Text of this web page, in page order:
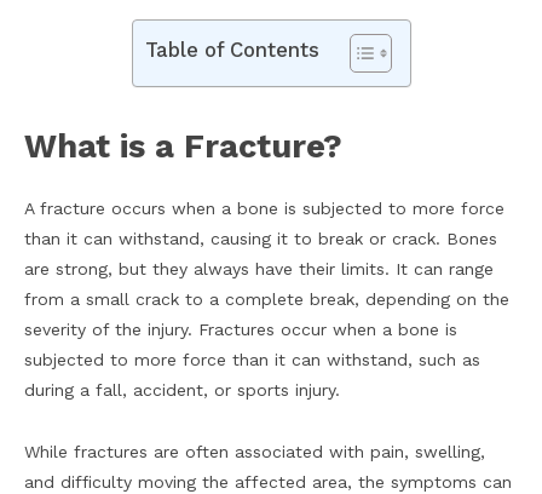
Table of Contents
What is a Fracture?
A fracture occurs when a bone is subjected to more force
than it can withstand, causing it to break or crack. Bones
are strong, but they always have their limits. It can range
from a small crack to a complete break, depending on the
severity of the injury. Fractures occur when a bone is
subjected to more force than it can withstand, such as
during a fall, accident, or sports injury.
While fractures are often associated with pain, swelling,
and difficulty moving the affected area, the symptoms can